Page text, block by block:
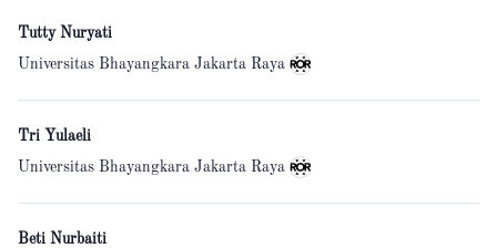
Tutty Nuryati
Universitas Bhayangkara Jakarta Raya
Tri Yulaeli
Universitas Bhayangkara Jakarta Raya
Beti Nurbaiti